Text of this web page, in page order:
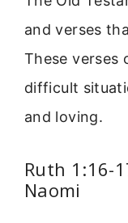
and verses
These verses
difficult
and loving.
Ruth 1:16-
Naomi